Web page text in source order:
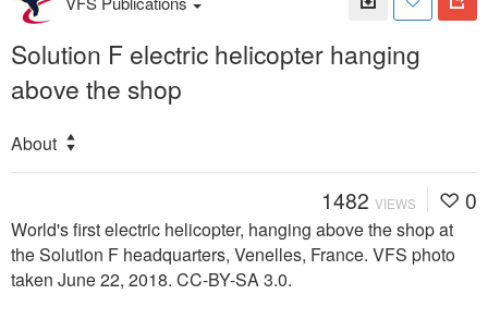
Solution F electric helicopter hanging
above the shop
About
1482 VIEWS 0
World's first electric helicopter, hanging above the shop at
the Solution F headquarters, Venelles, France. VFS photo
taken June 22, 2018. CC-BY-SA 3.0.